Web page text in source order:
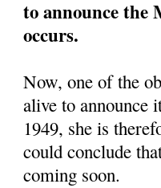
to announce the
occurs.
Now, one of the
alive to announce
1949, she is
could conclude
coming soon.